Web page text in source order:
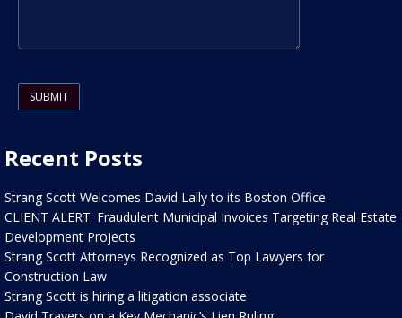
Recent Posts
Strang Scott Welcomes David Lally to its Boston Office
CLIENT ALERT: Fraudulent Municipal Invoices Targeting Real Estate
Development Projects
Strang Scott Attorneys Recognized as Top Lawyers for
Construction Law
Strang Scott is hiring a litigation associate